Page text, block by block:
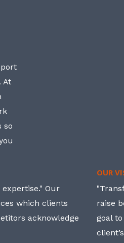
At
so
Our
which clients
acknowledge
OUR
raise
goal